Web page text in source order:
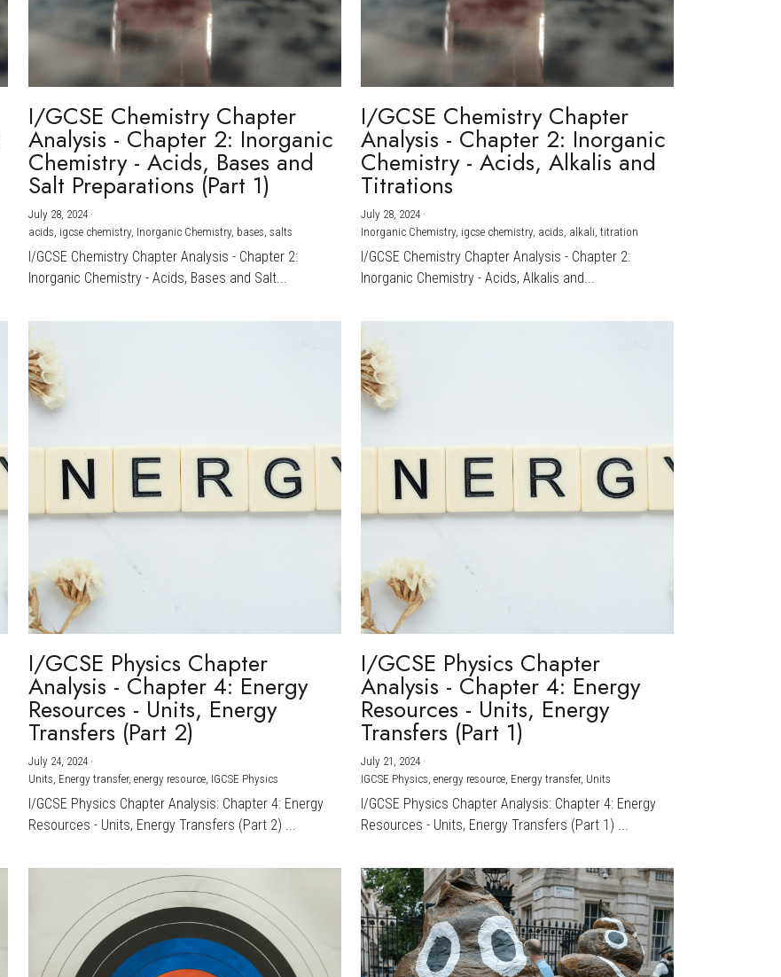
I/GCSE Chemistry Chapter
Analysis - Chapter 2: Inorganic
Chemistry - Acids, Bases and
Salt Preparations (Part 1)
July 28, 2024·
acids, igcse chemistry, Inorganic Chemistry, bases, salts
I/GCSE Chemistry Chapter Analysis - Chapter 2:
Inorganic Chemistry - Acids, Bases and Salt...
I/GCSE Chemistry Chapter
Analysis - Chapter 2: Inorganic
Chemistry - Acids, Alkalis and
Titrations
July 28, 2024 ·
Inorganic Chemistry, igcse chemistry, acids, alkali, titration
I/GCSE Chemistry Chapter Analysis - Chapter 2:
Inorganic Chemistry - Acids, Alkalis and...
I/GCSE Physics Chapter
Analysis - Chapter 4: Energy
Resources - Units, Energy
Transfers (Part 2)
July 24, 2024·
Units, Energy transfer, energy resource, IGCSE Physics
I/GCSE Physics Chapter Analysis: Chapter 4: Energy
Resources - Units, Energy Transfers (Part 2) ...
I/GCSE Physics Chapter
Analysis - Chapter 4: Energy
Resources - Units, Energy
Transfers (Part 1)
July 21, 2024 ·
IGCSE Physics, energy resource, Energy transfer, Units
I/GCSE Physics Chapter Analysis: Chapter 4: Energy
Resources - Units, Energy Transfers (Part 1) ...